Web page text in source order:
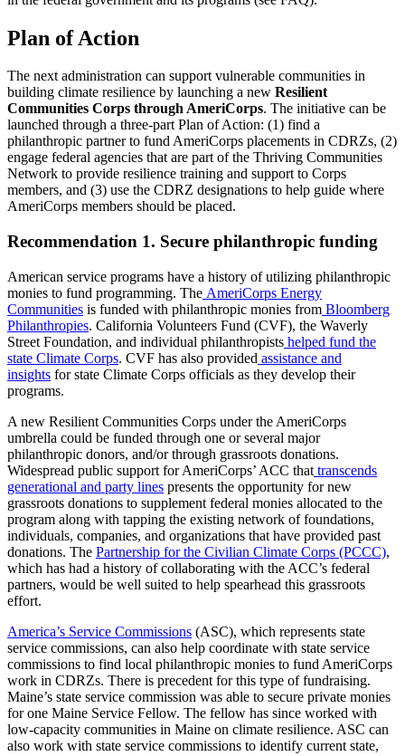
Plan of Action
The next administration can support vulnerable communities in
building climate resilience by launching a new Resilient
Communities Corps through AmeriCorps. The initiative can be
launched through a three-part Plan of Action: (1) find a
philanthropic partner to fund AmeriCorps placements in CDRZs, (2)
engage federal agencies that are part of the Thriving Communities
Network to provide resilience training and support to Corps
members, and (3) use the CDRZ designations to help guide where
AmeriCorps members should be placed.
Recommendation 1. Secure philanthropic funding
American service programs have a history of utilizing philanthropic
monies to fund programming. The AmeriCorps Energy
Communities is funded with philanthropic monies from Bloomberg
Philanthropies. California Volunteers Fund (CVF), the Waverly
Street Foundation, and individual philanthropists helped fund the
state Climate Corps. CVF has also provided assistance and
insights for state Climate Corps officials as they develop their
programs.
A new Resilient Communities Corps under the AmeriCorps
umbrella could be funded through one or several major
philanthropic donors, and/or through grassroots donations.
Widespread public support for AmeriCorps’ ACC that transcends
generational and party lines presents the opportunity for new
grassroots donations to supplement federal monies allocated to the
program along with tapping the existing network of foundations,
individuals, companies, and organizations that have provided past
donations. The Partnership for the Civilian Climate Corps (PCCC),
which has had a history of collaborating with the ACC’s federal
partners, would be well suited to help spearhead this grassroots
effort.
America’s Service Commissions (ASC), which represents state
service commissions, can also help coordinate with state service
commissions to find local philanthropic monies to fund AmeriCorps
work in CDRZs. There is precedent for this type of fundraising.
Maine’s state service commission was able to secure private monies
for one Maine Service Fellow. The fellow has since worked with
low-capacity communities in Maine on climate resilience. ASC can
also work with state service commissions to identify current state,